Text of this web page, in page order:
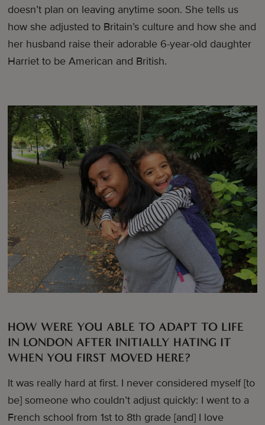
doesn’t plan on leaving anytime soon. She tells us
how she adjusted to Britain’s culture and how she and
her husband raise their adorable 6-year-old daughter
Harriet to be American and British.
HOW WERE YOU ABLE TO ADAPT TO LIFE
IN LONDON AFTER INITIALLY HATING IT
WHEN YOU FIRST MOVED HERE?
It was really hard at first. I never considered myself [to
be] someone who couldn’t adjust quickly: I went to a
French school from 1st to 8th grade [and] I love